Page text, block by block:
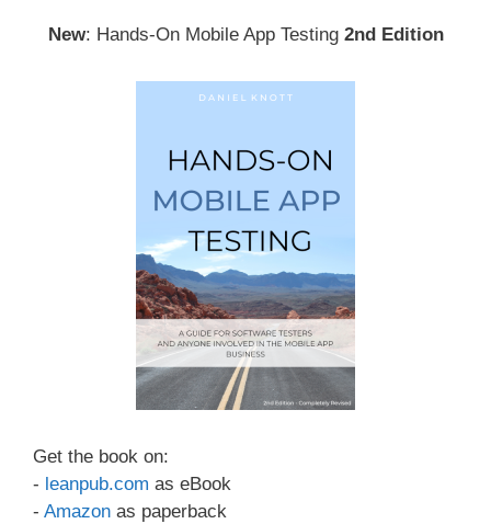
New: Hands-On Mobile App Testing 2nd Edition
Get the book on:
- leanpub.com as eBook
- Amazon as paperback